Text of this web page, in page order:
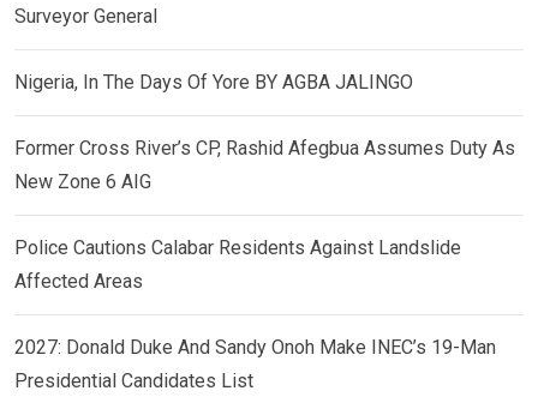
Surveyor General
Nigeria, In The Days Of Yore BY AGBA JALINGO
Former Cross River’s CP, Rashid Afegbua Assumes Duty As
New Zone 6 AIG
Police Cautions Calabar Residents Against Landslide
Affected Areas
2027: Donald Duke And Sandy Onoh Make INEC’s 19-Man
Presidential Candidates List